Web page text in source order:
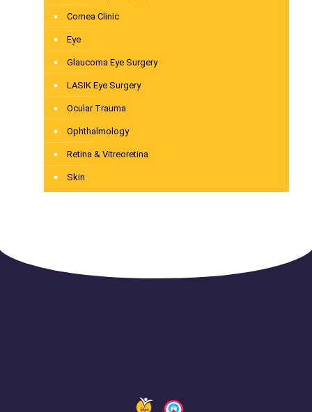
Cornea Clinic
Eye
Glaucoma Eye Surgery
LASIK Eye Surgery
Ocular Trauma
Ophthalmology
Retina & Vitreoretina
Skin